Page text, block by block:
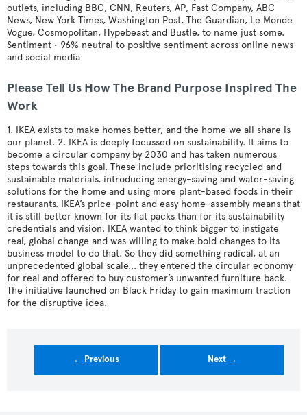
outlets, including BBC, CNN, Reuters, AP, Fast Company, ABC
News, New York Times, Washington Post, The Guardian, Le Monde
Vogue, Cosmopolitan, Hypebeast and Bustle, to name just some.
Sentiment • 96% neutral to positive sentiment across online news
and social media
Please Tell Us How The Brand Purpose Inspired The
Work
1. IKEA exists to make homes better, and the home we all share is
our planet. 2. IKEA is deeply focussed on sustainability. It aims to
become a circular company by 2030 and has taken numerous
steps towards this goal. These include prioritising recycled and
sustainable materials, introducing energy-saving and water-saving
solutions for the home and using more plant-based foods in their
restaurants. IKEA’s price-point and easy home-assembly means that
it is still better known for its flat packs than for its sustainability
credentials and vision. IKEA wanted to think bigger to instigate
real, global change and was willing to make bold changes to its
business model to do that. So they did something radical, at an
unprecedented global scale... they entered the circular economy
for real and offered to buy customer’s unwanted furniture back.
The initiative launched on Black Friday to gain maximum traction
for the disruptive idea.
← Previous Next →